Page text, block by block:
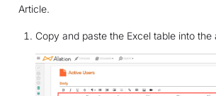
Article.
Copy and paste the Excel table into the